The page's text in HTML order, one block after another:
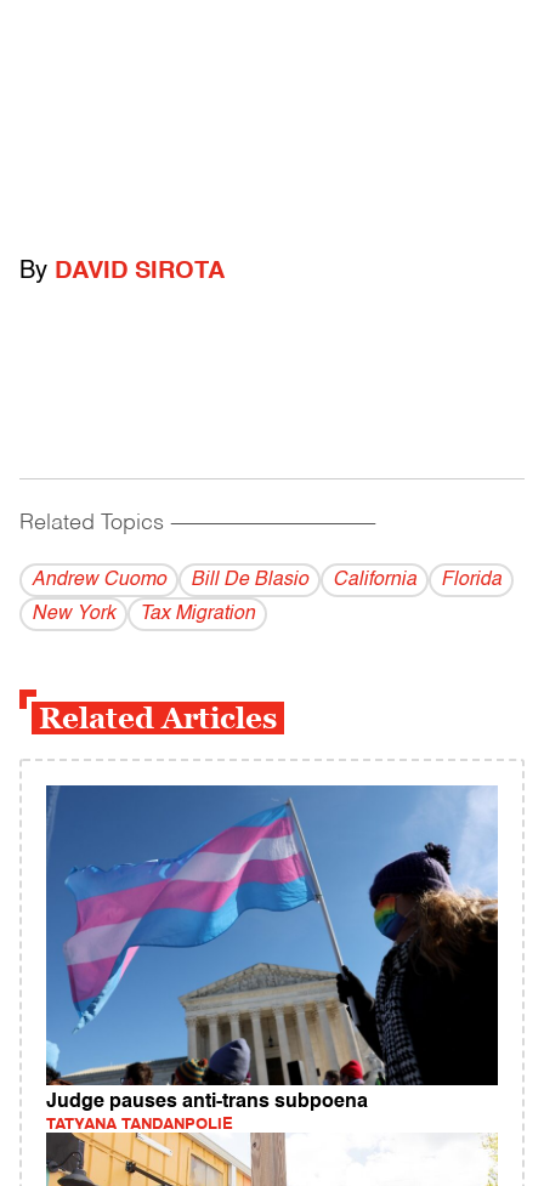
By DAVID SIROTA
Related Topics ------------------------------------------
Andrew Cuomo Bill De Blasio California
Florida
New York
Tax Migration
Related Articles
Judge pauses anti-trans subpoena
TATYANA TANDANPOLIE